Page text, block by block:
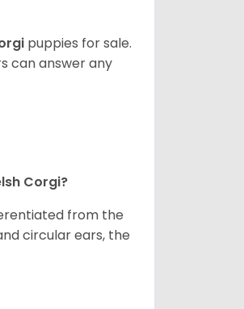
puppies for sale.
can answer any
Corgi?
from the
circular ears, the